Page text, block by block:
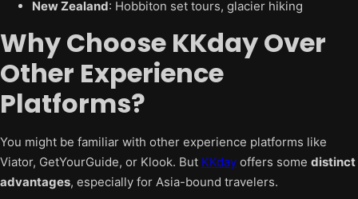
New Zealand: Hobbiton set tours, glacier hiking
Why Choose KKday Over
Other Experience
Platforms?
You might be familiar with other experience platforms like
Viator, GetYourGuide, or Klook. But KKday offers some distinct
advantages, especially for Asia-bound travelers.